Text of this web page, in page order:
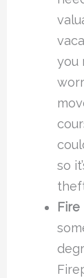
you
so
Fire